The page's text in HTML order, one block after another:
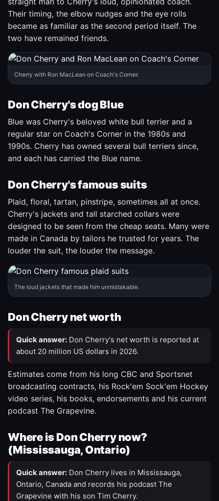
Their timing, the elbow nudges and the eye rolls
became as familiar as the second period itself. The
two have remained friends.
Cherry with Ron MacLean on Coach's Corner.
Don Cherry's dog Blue
Blue was Cherry's beloved white bull terrier and a
regular star on Coach's Corner in the 1980s and
1990s. Cherry has owned several bull terriers since,
and each has carried the Blue name.
Don Cherry's famous suits
Plaid, floral, tartan, pinstripe, sometimes all at once.
Cherry's jackets and tall starched collars were
designed to be seen from the cheap seats. Many were
made in Canada by tailors he trusted for years. The
louder the suit, the louder the message.
The loud jackets that made him unmistakable.
Don Cherry net worth
Quick answer: Don Cherry's net worth is reported at
about 20 million US dollars in 2026.
Estimates come from his long CBC and Sportsnet
broadcasting contracts, his Rock'em Sock'em Hockey
video series, his books, endorsements and his current
podcast The Grapevine.
Where is Don Cherry now?
(Mississauga, Ontario)
Quick answer: Don Cherry lives in Mississauga,
Ontario, Canada and records his podcast The
Grapevine with his son Tim Cherry.